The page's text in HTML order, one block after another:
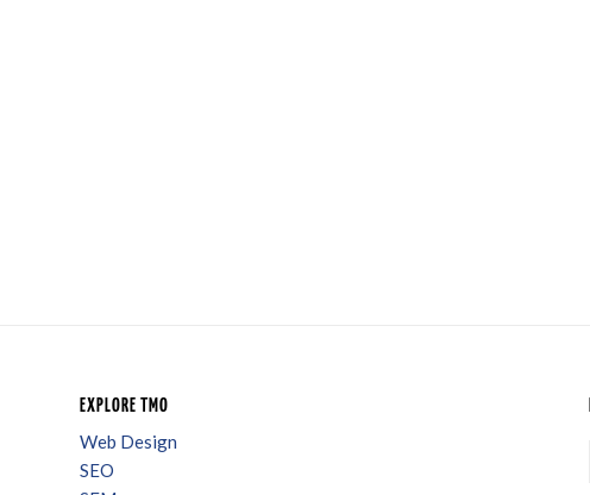
EXPLORE TMO
Web Design
SEO